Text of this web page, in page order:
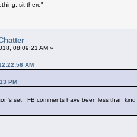
sit there"
08:09:21 AM »
AM
PM
set. FB comments have been less than kind